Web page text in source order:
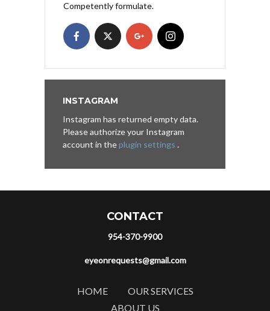
Competently formulate.
INSTAGRAM
Instagram has returned empty data.
Please authorize your Instagram
account in theplugin settings .
CONTACT
954-370-9900
eyeonrequests@gmail.com
HOME
OUR SERVICES
ABOUT US